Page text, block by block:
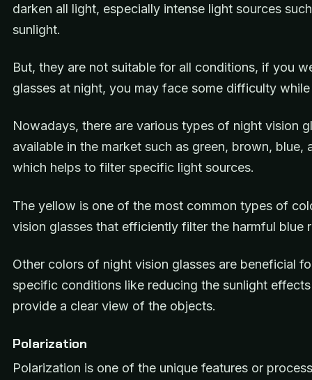
darken all light, especially intense light sources
sunlight.
But, they are not suitable for all conditions, if you
glasses at night, you may face some difficulty
Nowadays, there are various types of night vision
available in the market such as green, brown, blue,
which helps to filter specific light sources.
The yellow is one of the most common types of
vision glasses that efficiently filter the harmful blue
Other colors of night vision glasses are beneficial
specific conditions like reducing the sunlight
provide a clear view of the objects.
Polarization
Polarization is one of the unique features or